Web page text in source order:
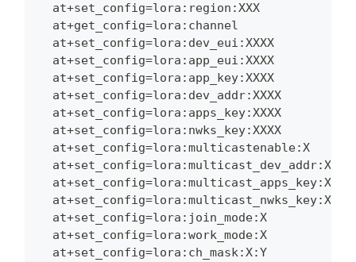
  at+set_config=lora:region:XXX
  at+get_config=lora:channel
  at+set_config=lora:dev_eui:XXXX
  at+set_config=lora:app_eui:XXXX
  at+set_config=lora:app_key:XXXX
  at+set_config=lora:dev_addr:XXXX
  at+set_config=lora:apps_key:XXXX
  at+set_config=lora:nwks_key:XXXX
  at+set_config=lora:multicastenable:X
  at+set_config=lora:multicast_dev_addr:XXXX
  at+set_config=lora:multicast_apps_key:XXXX
  at+set_config=lora:multicast_nwks_key:XXXX
  at+set_config=lora:join_mode:X
  at+set_config=lora:work_mode:X
  at+set_config=lora:ch_mask:X:Y